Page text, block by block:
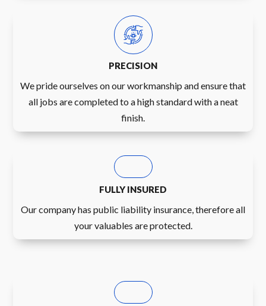
PRECISION
We pride ourselves on our workmanship and ensure that
all jobs are completed to a high standard with a neat
finish.
FULLY INSURED
Our company has public liability insurance, therefore all
your valuables are protected.